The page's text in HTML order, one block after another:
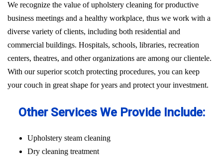
We recognize the value of upholstery cleaning for productive
business meetings and a healthy workplace, thus we work with a
diverse variety of clients, including both residential and
commercial buildings. Hospitals, schools, libraries, recreation
centers, theatres, and other organizations are among our clientele.
With our superior scotch protecting procedures, you can keep
your couch in great shape for years and protect your investment.
Other Services We Provide Include:
Upholstery steam cleaning
Dry cleaning treatment